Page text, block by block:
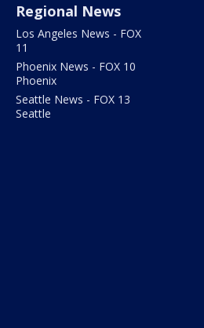
Regional News
Los Angeles News - FOX
11
Phoenix News - FOX 10
Phoenix
Seattle News - FOX 13
Seattle